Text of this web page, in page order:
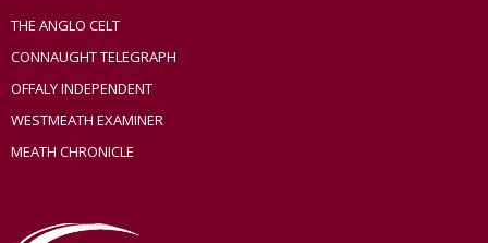
THE ANGLO CELT
CONNAUGHT TELEGRAPH
OFFALY INDEPENDENT
WESTMEATH EXAMINER
MEATH CHRONICLE